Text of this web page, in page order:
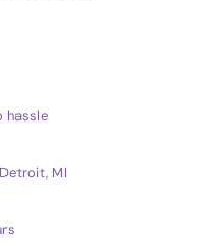
hassle
MI